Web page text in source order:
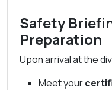
Safety
Preparation
Upon arrival at the
Meet your